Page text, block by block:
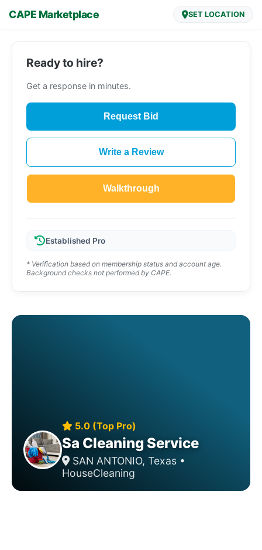
CAPE Marketplace SET LOCATION
5.0 (Top Pro)
Sa Cleaning Service
SAN ANTONIO, Texas •
HouseCleaning
Ready to hire?
Get a response in minutes.
Request Bid
Write a Review
Walkthrough
Established Pro
* Verification based on membership status and account age.
Background checks not performed by CAPE.